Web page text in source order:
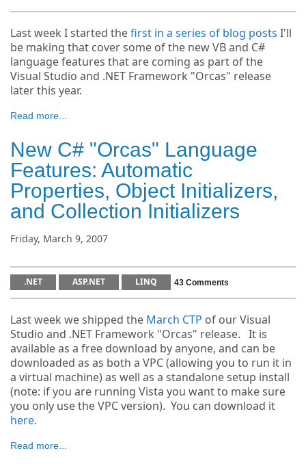
Last week I started thefirst in a series of blog posts I'll
be making that cover some of the new VB and C#
language features that are coming as part of the
Visual Studio and .NET Framework "Orcas" release
later this year.
Read more...
New C# "Orcas" Language
Features: Automatic
Properties, Object Initializers,
and Collection Initializers
Friday, March 9, 2007
.NET ASP.NET LINQ 43 Comments
Last week we shipped the March CTP of our Visual
Studio and .NET Framework "Orcas" release. It is
available as a free download by anyone, and can be
downloaded as as both a VPC (allowing you to run it in
a virtual machine) as well as a standalone setup install
(note: if you are running Vista you want to make sure
you only use the VPC version). You can download it
here.
Read more...